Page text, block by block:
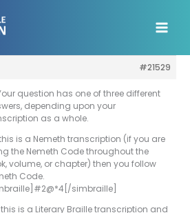
#21529
question has one of three different
depending upon your
as a whole.
this is a Nemeth transcription (if you are
the Nemeth Code throughout the
volume, or chapter) then you follow
Code.
simbraille]
this is a Literary Braille transcription and